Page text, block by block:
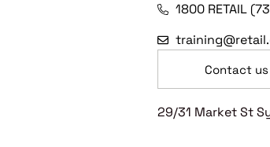
1800 RETAIL
Contact us
29/31 Market St